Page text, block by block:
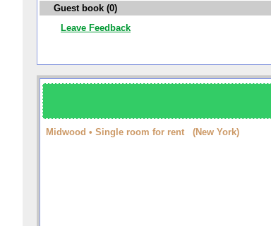
Guest book (0)
Leave Feedback
Midwood • Single room for rent (New York)